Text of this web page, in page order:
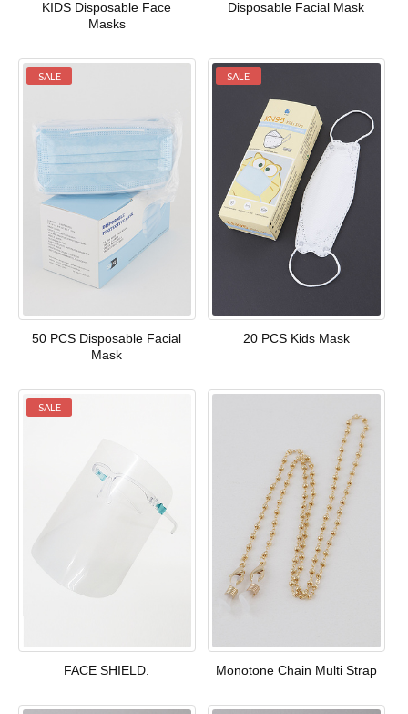
KIDS Disposable Face
Masks
Disposable Facial Mask
SALE
50 PCS Disposable Facial
Mask
SALE
20 PCS Kids Mask
SALE
FACE SHIELD. Monotone Chain Multi Strap